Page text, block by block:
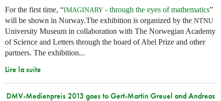
For the first time, “IMAGINARY - through the eyes of mathematics”
will be shown in Norway.The exhibition is organized by the NTNU
University Museum in collaboration with The Norwegian Academy
of Science and Letters through the board of Abel Prize and other
partners. The exhibition...
Lire la suite
DMV-Medienpreis 2013 goes to Gert-Martin Greuel and Andreas